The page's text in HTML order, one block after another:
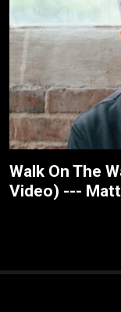
Walk On The
Video) ---